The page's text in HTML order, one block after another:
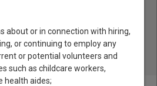
- You May Discover Birth & Death,
Marriage & Divorce Records, &
More!
about or in connection with hiring,
or continuing to employ any
or potential volunteers and
such as childcare workers,
health aides;